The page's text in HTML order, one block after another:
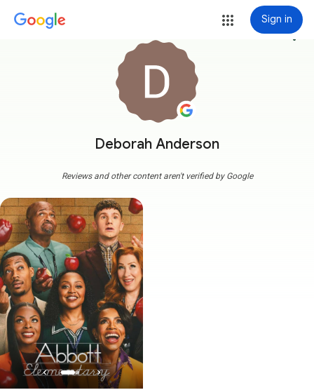
Sign in
Deborah Anderson
more_vert
Reviews and other content aren't verified by Google